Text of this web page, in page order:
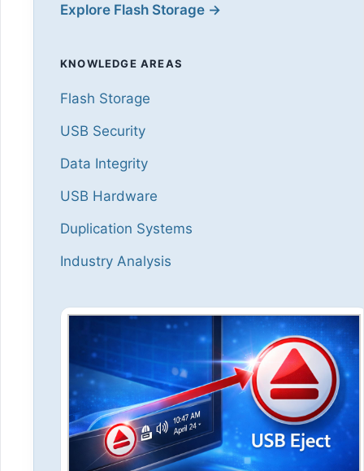
Explore Flash Storage →
KNOWLEDGE AREAS
Flash Storage
USB Security
Data Integrity
USB Hardware
Duplication Systems
Industry Analysis